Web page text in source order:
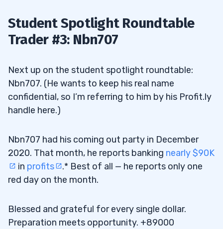
Student Spotlight Roundtable
Trader #3: Nbn707
Next up on the student spotlight roundtable:
Nbn707. (He wants to keep his real name
confidential, so I’m referring to him by his Profit.ly
handle here.)
Nbn707 had his coming out party in December
2020. That month, he reports banking nearly $90K
in profits
.* Best of all — he reports only one
red day on the month.
Blessed and grateful for every single dollar.
Preparation meets opportunity. +89000